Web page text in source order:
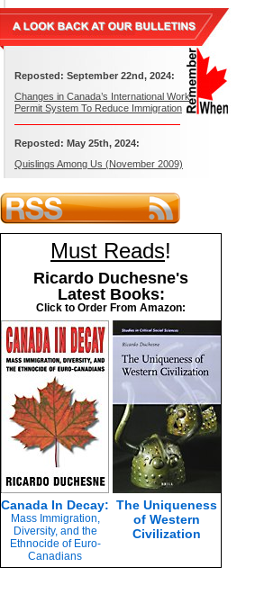
Reposted: September 22nd, 2024:
Changes in Canada’s International Work
Permit System To Reduce Immigration
Reposted: May 25th, 2024:
Quislings Among Us (November 2009)
Must Reads!
Ricardo Duchesne's
Latest Books:
Click to Order From Amazon:
Canada In Decay:
Mass Immigration,
Diversity, and the
Ethnocide of Euro-
Canadians
The Uniqueness
of Western
Civilization